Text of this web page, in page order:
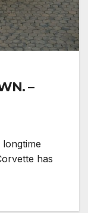
–
has